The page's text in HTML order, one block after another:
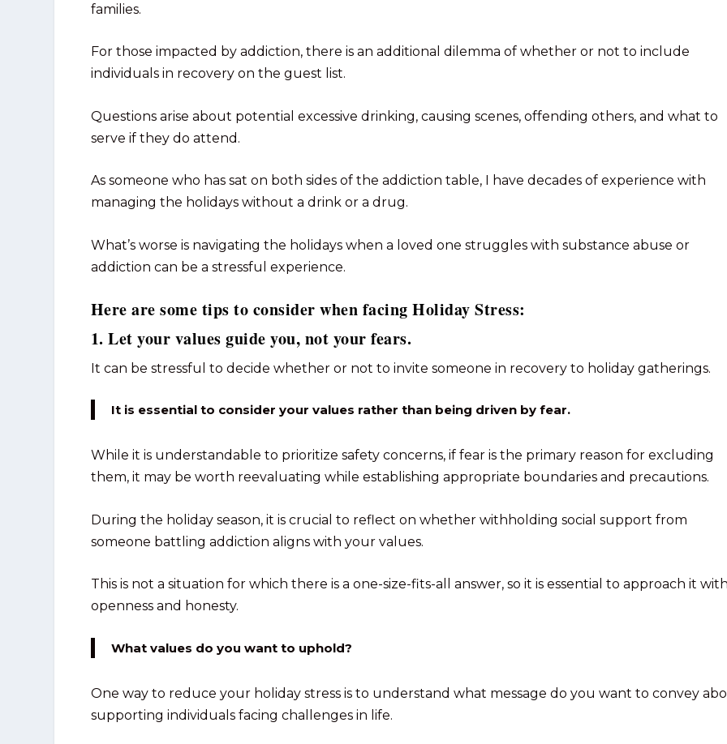
families.
For those impacted by addiction, there is an additional dilemma of whether or not to include
individuals in recovery on the guest list.
Questions arise about potential excessive drinking, causing scenes, offending others, and what to
serve if they do attend.
As someone who has sat on both sides of the addiction table, I have decades of experience with
managing the holidays without a drink or a drug.
What’s worse is navigating the holidays when a loved one struggles with substance abuse or
addiction can be a stressful experience.
Here are some tips to consider when facing Holiday Stress:
1. Let your values guide you, not your fears.
It can be stressful to decide whether or not to invite someone in recovery to holiday gatherings.
It is essential to consider your values rather than being driven by fear.
While it is understandable to prioritize safety concerns, if fear is the primary reason for excluding
them, it may be worth reevaluating while establishing appropriate boundaries and precautions.
During the holiday season, it is crucial to reflect on whether withholding social support from
someone battling addiction aligns with your values.
This is not a situation for which there is a one-size-fits-all answer, so it is essential to approach it
openness and honesty.
What values do you want to uphold?
One way to reduce your holiday stress is to understand what message do you want to convey
supporting individuals facing challenges in life.